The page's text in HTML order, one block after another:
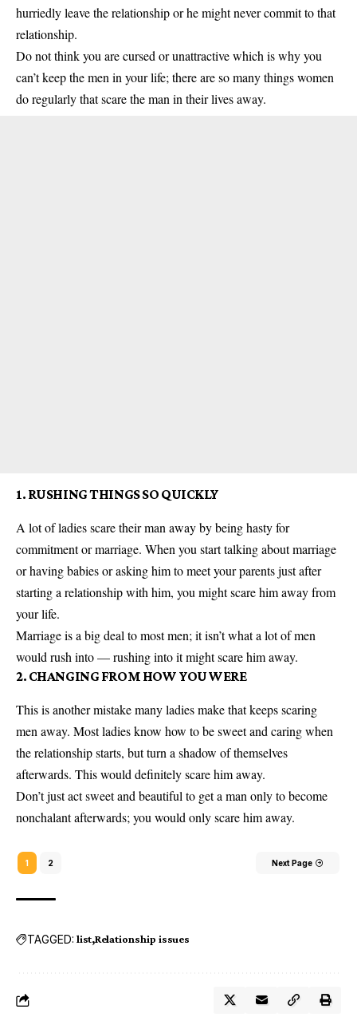
hurriedly leave the relationship or he might never commit to that
relationship.
Do not think you are cursed or unattractive which is why you
can’t keep the men in your life; there are so many things women
do regularly that scare the man in their lives away.
1. RUSHING THINGS SO QUICKLY
A lot of ladies scare their man away by being hasty for
commitment or marriage. When you start talking about marriage
or having babies or asking him to meet your parents just after
starting a relationship with him, you might scare him away from
your life.
Marriage is a big deal to most men; it isn’t what a lot of men
would rush into — rushing into it might scare him away.
2. CHANGING FROM HOW YOU WERE
This is another mistake many ladies make that keeps scaring
men away. Most ladies know how to be sweet and caring when
the relationship starts, but turn a shadow of themselves
afterwards. This would definitely scare him away.
Don’t just act sweet and beautiful to get a man only to become
nonchalant afterwards; you would only scare him away.
1 2 Next Page
TAGGED: list Relationship issues